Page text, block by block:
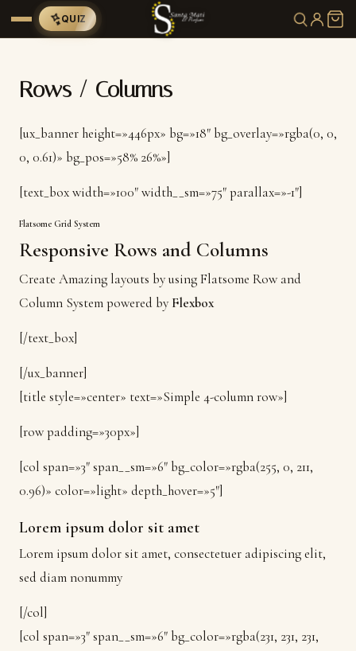
QUIZ
Rows / Columns
[ux_banner height=»446px» bg=»18″ bg_overlay=»rgba(0, 0,
0, 0.61)» bg_pos=»58% 26%»]
[text_box width=»100″ width__sm=»75″ parallax=»-1″]
Flatsome Grid System
Responsive Rows and Columns
Create Amazing layouts by using Flatsome Row and
Column System powered by Flexbox
[/text_box]
[/ux_banner]
[title style=»center» text=»Simple 4-column row»]
[row padding=»30px»]
[col span=»3″ span__sm=»6″ bg_color=»rgba(255, 0, 211,
0.96)» color=»light» depth_hover=»5″]
Lorem ipsum dolor sit amet
Lorem ipsum dolor sit amet, consectetuer adipiscing elit,
sed diam nonummy
[/col]
[col span=»3″ span__sm=»6″ bg_color=»rgba(231, 231, 231,